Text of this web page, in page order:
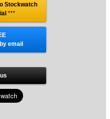
Stockwatch
***
email